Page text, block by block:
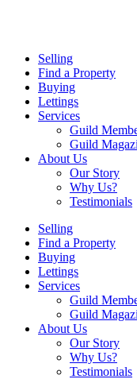
Selling
Find a Property
Buying
Lettings
Services
Guild
Guild
About Us
Our Story
Why Us?
Testimonials
Selling
Find a Property
Buying
Lettings
Services
Guild
Guild
About Us
Our Story
Why Us?
Testimonials